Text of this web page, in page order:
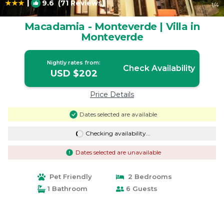
| 9.6 (71 Reviews) 1/4
Macadamia - Monteverde | Villa in
Monteverde
Nightly rates from:
USD $202 Check Availability
Price Details
Dates selected are available
Checking availability...
Dates selected are unavailable
Pet Friendly
2 Bedrooms
1 Bathroom
6 Guests